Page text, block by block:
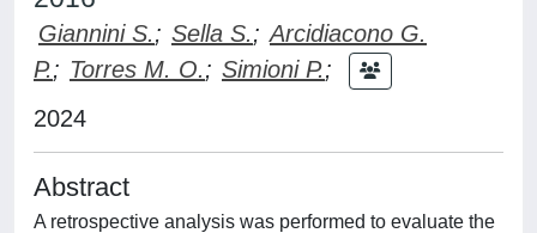
Giannini S.; Sella S.; Arcidiacono G.
P.; Torres M. O.; Simioni P.;
2024
Abstract
A retrospective analysis was performed to evaluate the